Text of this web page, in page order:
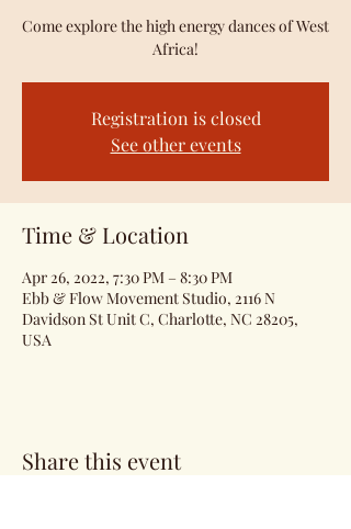
Come explore the high energy dances of West
Africa!
Registration is closed
See other events
Time & Location
Apr 26, 2022, 7:30 PM – 8:30 PM
Ebb & Flow Movement Studio, 2116 N
Davidson St Unit C, Charlotte, NC 28205,
USA
Share this event